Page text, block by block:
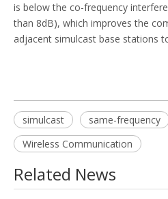
is below the co-frequency
than 8dB), which improves the
adjacent simulcast base stations
simulcast
same-frequency
Wireless Communication
Related News